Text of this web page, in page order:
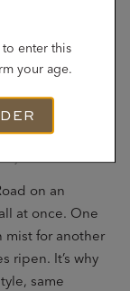
Taste
on an
at once. One
mist for another
ripen. It’s why
same
enter this
your age.